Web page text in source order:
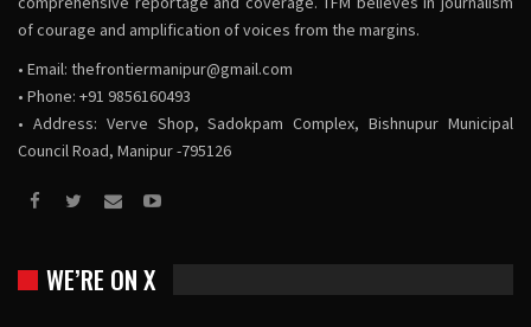
of courage and amplification of voices from the margins.
• Email: thefrontiermanipur@gmail.com
• Phone: +91 9856160493
• Address: Verve Shop, Sadokpam Complex, Bishnupur Municipal
Council Road, Manipur -795126
WE’RE ON X